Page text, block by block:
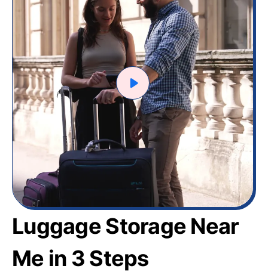
Luggage Storage Near
Me in 3 Steps